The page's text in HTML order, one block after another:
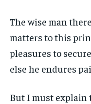
TRAVEL
TRAVEL
The wise man
matters to this
pleasures to
else he endures
But I must explain